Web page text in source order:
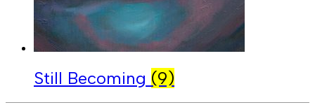
Still Becoming (9)